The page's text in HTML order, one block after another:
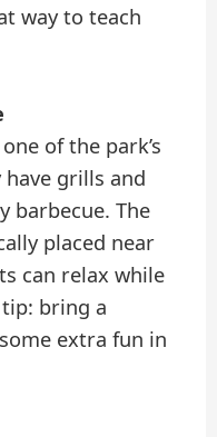
way to teach
of the park’s
have grills and
barbecue. The
placed near
can relax while
bring a
extra fun in